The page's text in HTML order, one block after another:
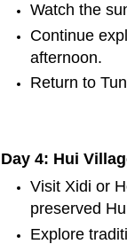
Watch the
Continue
afternoon.
Return to
Day 4: Hui
Visit Xidi or
preserved
Explore